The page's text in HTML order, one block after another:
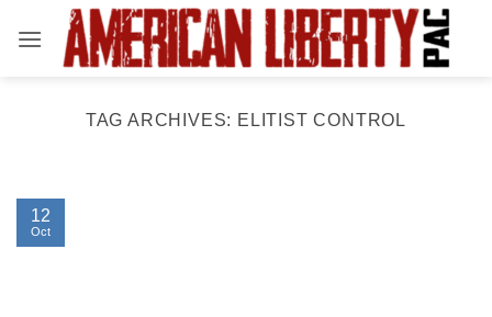
TAG ARCHIVES: ELITIST CONTROL
12
Oct